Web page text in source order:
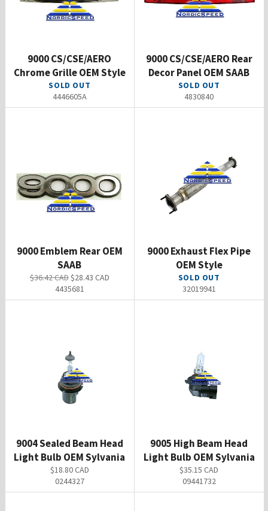
9000 CS/CSE/AERO
Chrome Grille OEM Style
SOLD OUT
4446605A
9000 CS/CSE/AERO Rear
Decor Panel OEM SAAB
SOLD OUT
4830840
9000 Emblem Rear OEM
SAAB
Regular
$36.42 CAD Sale
price
$28.43 CAD
4435681
9000 Exhaust Flex Pipe
OEM Style
SOLD OUT
32019941
9004 Sealed Beam Head
Light Bulb OEM Sylvania
Regular
price
$18.80 CAD
0244327
9005 High Beam Head
Light Bulb OEM Sylvania
Regular
price
$35.15 CAD
09441732